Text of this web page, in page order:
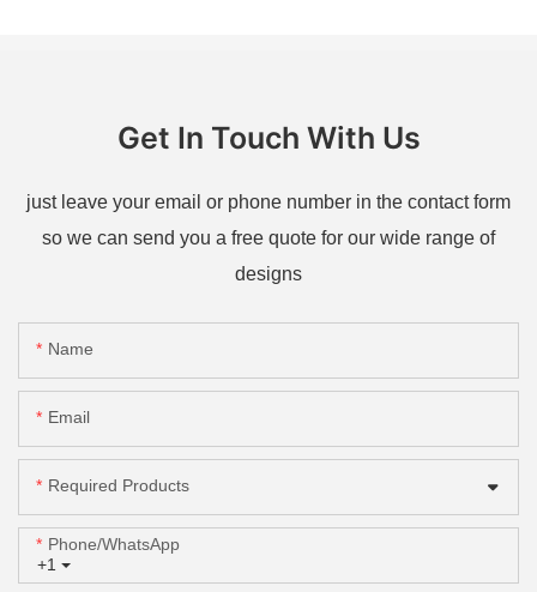
Get In Touch With Us
just leave your email or phone number in the contact form
so we can send you a free quote for our wide range of
designs
Name
Email
Required Products
+1
Phone/whatsApp